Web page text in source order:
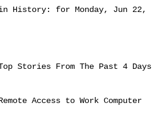
Stories From The Past 4 Days